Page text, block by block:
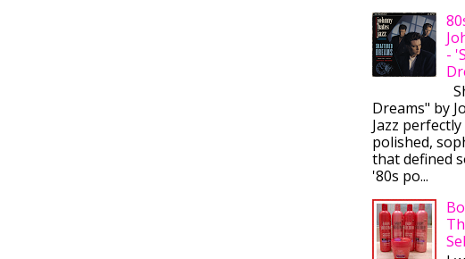
-
Dreams" by
Jazz
polished,
that defined
'80s po...